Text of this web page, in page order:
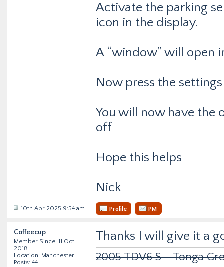
Activate the parking
icon in the display.
A “window” will open
Now press the
You will now have the
off
Hope this helps
Nick
10th Apr 2025 9:54 am Profile PM
Coffeecup
Member Since: 11 Oct
2018
Location: Manchester
Posts: 44
Thanks I will give it a
2005 TDV6 S - Tonga